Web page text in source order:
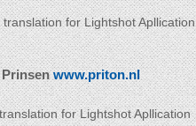
translation for Lightshot Apllication
Prinsenwww.priton.nl
for Lightshot Apllication